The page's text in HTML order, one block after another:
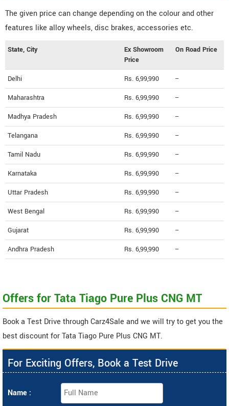
The given price can change depending on the colour and other
features like alloy wheels, disc brakes, accessories etc.
State, City
Ex Showroom
Price
On Road Price
Delhi Rs. 6,99,990 --
Maharashtra Rs. 6,99,990 --
Madhya Pradesh Rs. 6,99,990 --
Telangana Rs. 6,99,990 --
Tamil Nadu Rs. 6,99,990 --
Karnataka Rs. 6,99,990 --
Uttar Pradesh Rs. 6,99,990 --
West Bengal Rs. 6,99,990 --
Gujarat Rs. 6,99,990 --
Andhra Pradesh Rs. 6,99,990 --
Offers for Tata Tiago Pure Plus CNG MT
Book a Test Drive through Carz4Sale and we will try to get you the
best discount for Tata Tiago Pure Plus CNG MT.
For Exciting Offers, Book a Test Drive
Name :